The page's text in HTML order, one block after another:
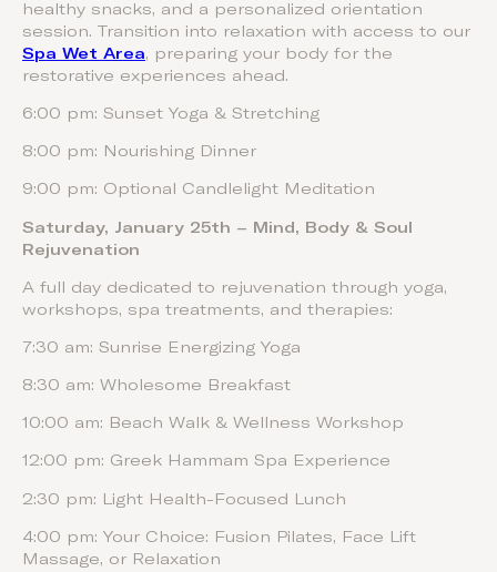
healthy snacks, and a personalized orientation
session. Transition into relaxation with access to our
Spa Wet Area, preparing your body for the
restorative experiences ahead.
6:00 pm: Sunset Yoga & Stretching
8:00 pm: Nourishing Dinner
9:00 pm: Optional Candlelight Meditation
Saturday, January 25th – Mind, Body & Soul
Rejuvenation
A full day dedicated to rejuvenation through yoga,
workshops, spa treatments, and therapies:
7:30 am: Sunrise Energizing Yoga
8:30 am: Wholesome Breakfast
10:00 am: Beach Walk & Wellness Workshop
12:00 pm: Greek Hammam Spa Experience
2:30 pm: Light Health-Focused Lunch
4:00 pm: Your Choice: Fusion Pilates, Face Lift
Massage, or Relaxation